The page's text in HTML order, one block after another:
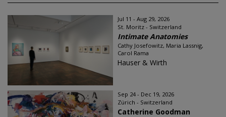
Jul 11 - Aug 29, 2026
St. Moritz - Switzerland
Intimate Anatomies
Cathy Josefowitz, Maria Lassnig,
Carol Rama
Hauser & Wirth
Sep 24 - Dec 19, 2026
Zürich - Switzerland
Catherine Goodman